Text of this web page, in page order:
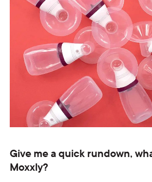
Give me a quick rundown,
Moxxly?